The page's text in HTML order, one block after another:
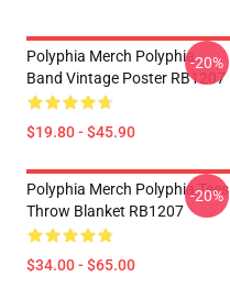
Polyphia Merch Polyphia
Band Vintage Poster RB1207
$19.80 - $45.90
-20%
Polyphia Merch Polyphia Tees
Throw Blanket RB1207
$34.00 - $65.00
-20%